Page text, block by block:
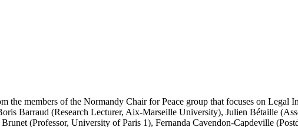
members of the Normandy Chair for Peace group that focuses on Legal
Barraud (Research Lecturer, Aix-Marseille University), Julien Bétaille
(Professor, University of Paris 1), Fernanda Cavendon-Capdeville